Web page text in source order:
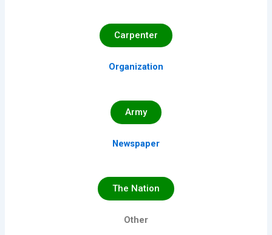
Carpenter
Organization
Army
Newspaper
The Nation
Other